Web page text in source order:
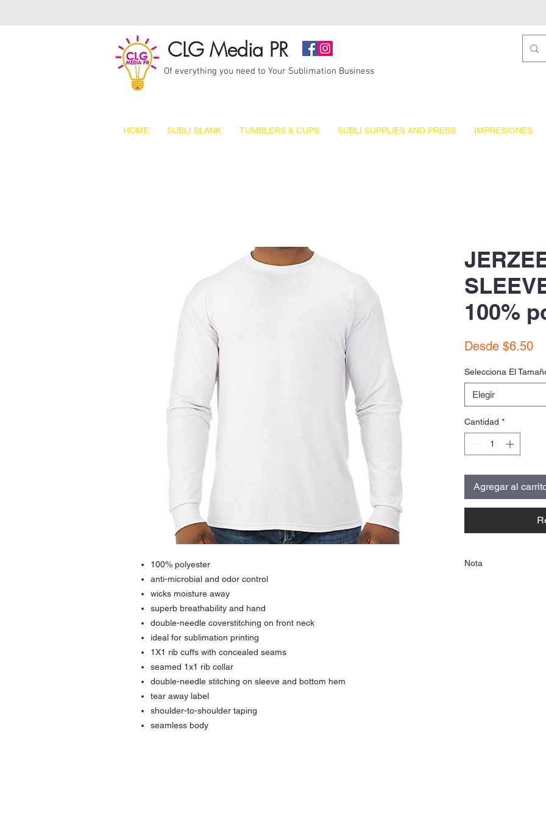
CLG Media PR
Of everything you need to Your Sublimation Business
HOME SUBLI BLANK TUMBLERS & CUPS SUBLI SUPPLIES AND PRESS IMPRESIONES
100% polyester
anti-microbial and odor control
wicks moisture away
superb breathability and hand
double-needle coverstitching on front neck
ideal for sublimation printing
1X1 rib cuffs with concealed seams
seamed 1x1 rib collar
double-needle stitching on sleeve and bottom hem
tear away label
shoulder-to-shoulder taping
seamless body
100%
Desde $6.50
Selecciona El
Elegir
Cantidad *
Agregar al
Nota